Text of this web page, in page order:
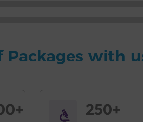
Packages with
250+